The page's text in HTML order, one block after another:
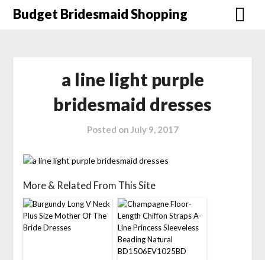
SkipBudget Bridesmaid Shopping
a line light purple
bridesmaid dresses
Posted on July 9, 2017
More & Related From This Site